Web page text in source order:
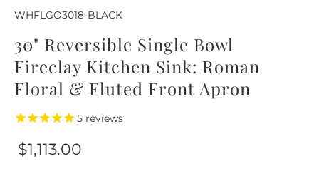
WHFLGO3018-BLACK
30" Reversible Single Bowl
Fireclay Kitchen Sink: Roman
Floral & Fluted Front Apron
5 reviews
$1,113.00